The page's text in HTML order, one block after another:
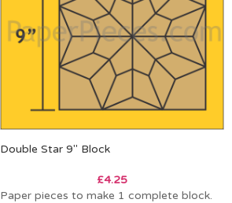
Double Star 9″ Block
£4.25
Paper pieces to make 1 complete block.